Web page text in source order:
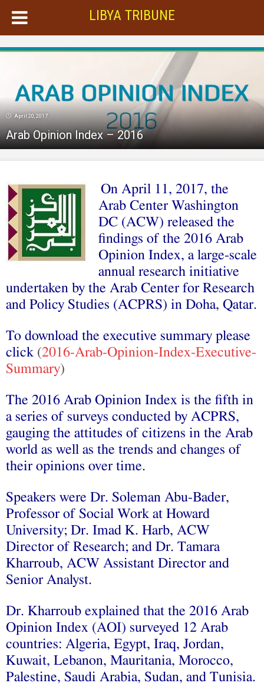
LIBYA TRIBUNE
April 20, 2017
Arab Opinion Index – 2016
On April 11, 2017, the
Arab Center Washington
DC (ACW) released the
findings of the 2016 Arab
Opinion Index, a large-scale
annual research initiative
undertaken by the Arab Center for Research
and Policy Studies (ACPRS) in Doha, Qatar.
To download the executive summary please
click (2016-Arab-Opinion-Index-Executive-
Summary)
The 2016 Arab Opinion Index is the fifth in
a series of surveys conducted by ACPRS,
gauging the attitudes of citizens in the Arab
world as well as the trends and changes of
their opinions over time.
Speakers were Dr. Soleman Abu-Bader,
Professor of Social Work at Howard
University; Dr. Imad K. Harb, ACW
Director of Research; and Dr. Tamara
Kharroub, ACW Assistant Director and
Senior Analyst.
Dr. Kharroub explained that the 2016 Arab
Opinion Index (AOI) surveyed 12 Arab
countries: Algeria, Egypt, Iraq, Jordan,
Kuwait, Lebanon, Mauritania, Morocco,
Palestine, Saudi Arabia, Sudan, and Tunisia.